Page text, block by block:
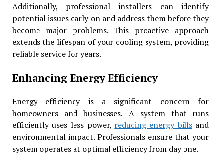
Additionally, professional installers can identify
potential issues early on and address them before they
become major problems. This proactive approach
extends the lifespan of your cooling system, providing
reliable service for years.
Enhancing Energy Efficiency
Energy efficiency is a significant concern for
homeowners and businesses. A system that runs
efficiently uses less power, reducing energy billsand
environmental impact. Professionals ensure that your
system operates at optimal efficiency from day one.